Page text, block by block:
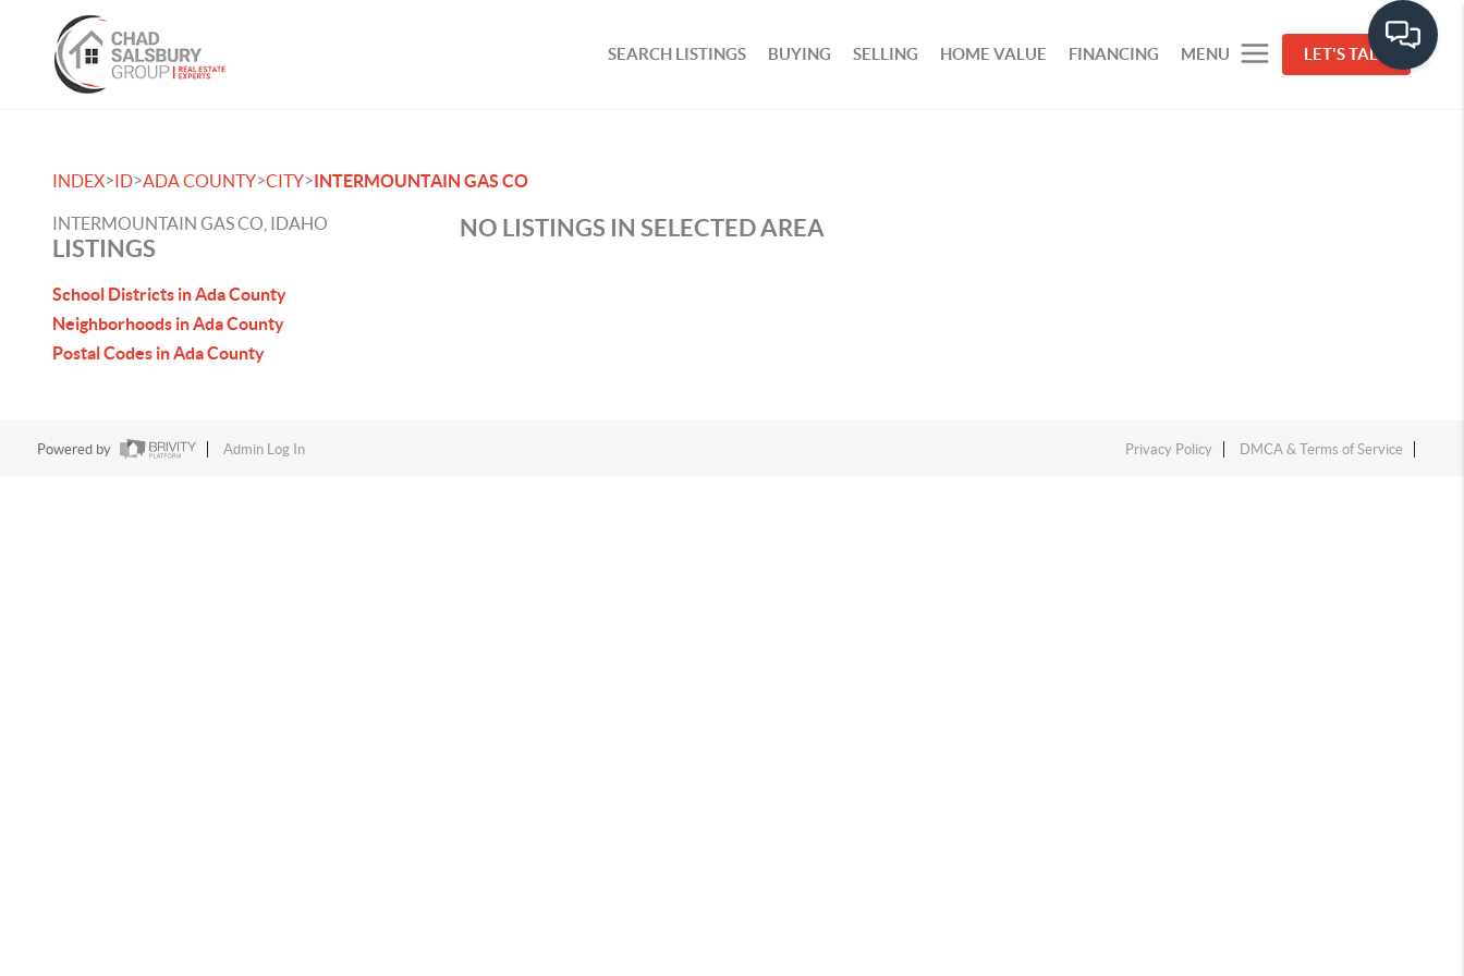
SEARCH LISTINGS BUYING SELLING HOME VALUE FINANCING MENU LET'S TALK
INDEX>ID>ADA COUNTY>CITY>INTERMOUNTAIN GAS CO
INTERMOUNTAIN GAS CO, IDAHO
LISTINGS
School Districts in Ada County
Neighborhoods in Ada County
Postal Codes in Ada County
NO LISTINGS IN SELECTED AREA
Powered by Admin Log In Privacy Policy DMCA & Terms of Service